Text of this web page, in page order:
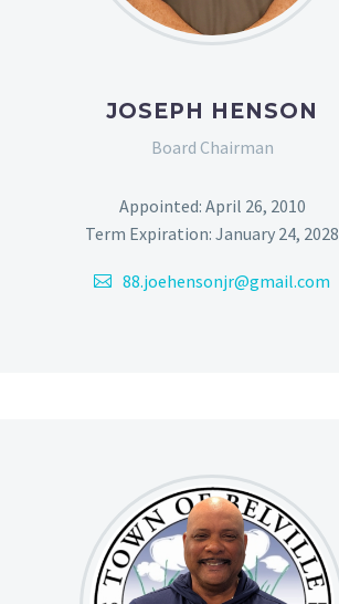
JOSEPH HENSON
Board Chairman
Appointed: April 26, 2010
Term Expiration: January 24, 2028
88.joehensonjr@gmail.com